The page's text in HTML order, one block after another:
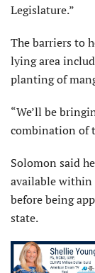
Legislature.”
The barriers to
lying area
planting of
“We’ll be
combination of
Solomon said
available
before being
state.